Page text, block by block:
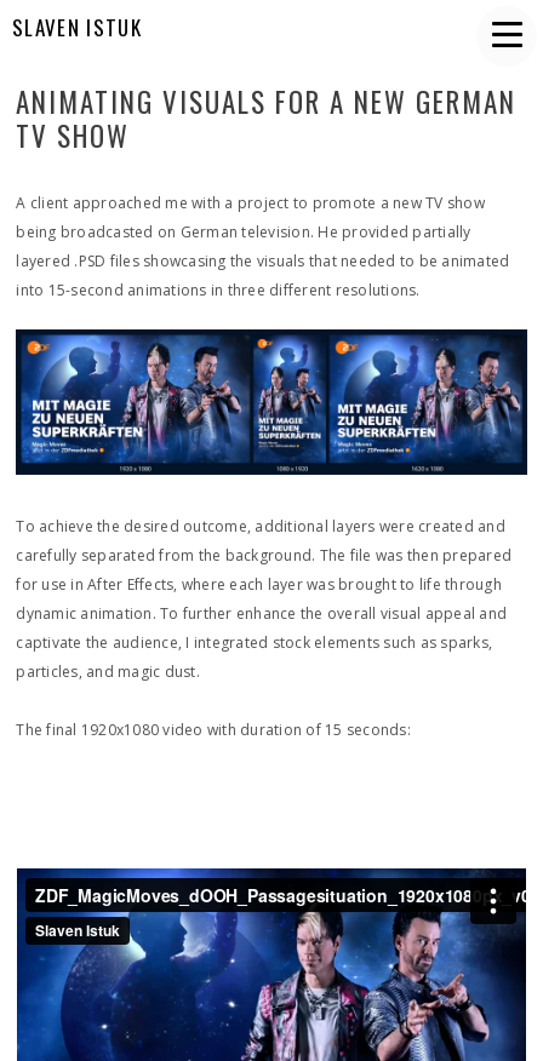
SLAVEN ISTUK
ANIMATING VISUALS FOR A NEW GERMAN
TV SHOW
A client approached me with a project to promote a new TV show
being broadcasted on German television. He provided partially
layered .PSD files showcasing the visuals that needed to be animated
into 15-second animations in three different resolutions.
To achieve the desired outcome, additional layers were created and
carefully separated from the background. The file was then prepared
for use in After Effects, where each layer was brought to life through
dynamic animation. To further enhance the overall visual appeal and
captivate the audience, I integrated stock elements such as sparks,
particles, and magic dust.
The final 1920x1080 video with duration of 15 seconds: